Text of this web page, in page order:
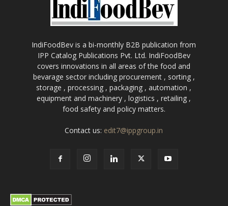
IndiFoodBev is a bi-monthly B2B publication from
IPP Catalog Publications Pvt. Ltd. IndiFoodBev
covers innovations in all areas of the food and
bevarage sector including procurement , sorting ,
storage , processing , packaging , automation ,
equipment and machinery , logistics , retailing ,
food safety and policy matters.
Contact us: edit7@ippgroup.in